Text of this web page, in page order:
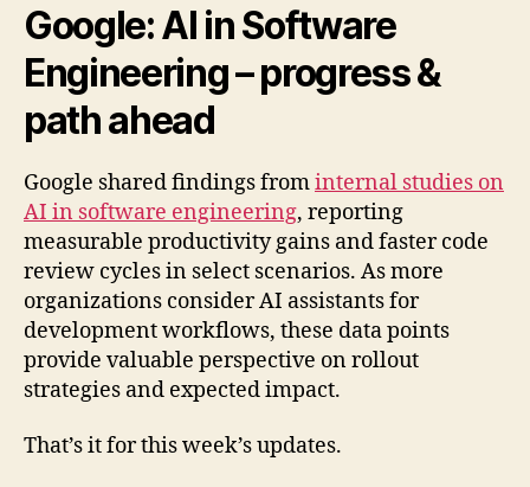
Google:AI in Software
Engineering– progress &
path ahead
Google shared findings frominternal studies on
AI in software engineering, reporting
measurable productivity gains and faster code
review cycles in select scenarios. As more
organizations consider AI assistants for
development workflows, these data points
provide valuable perspective on rollout
strategies and expected impact.
That’s it for this week’s updates.